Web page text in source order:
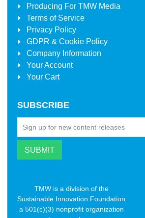
Producing For TMW Media
Terms of Service
Privacy Policy
GDPR & Cookie Policy
Company Information
Your Account
Your Cart
SUBSCRIBE
TMW is a division of the
Sustainable Innovation Foundation
a 501(c)(3) nonprofit organization